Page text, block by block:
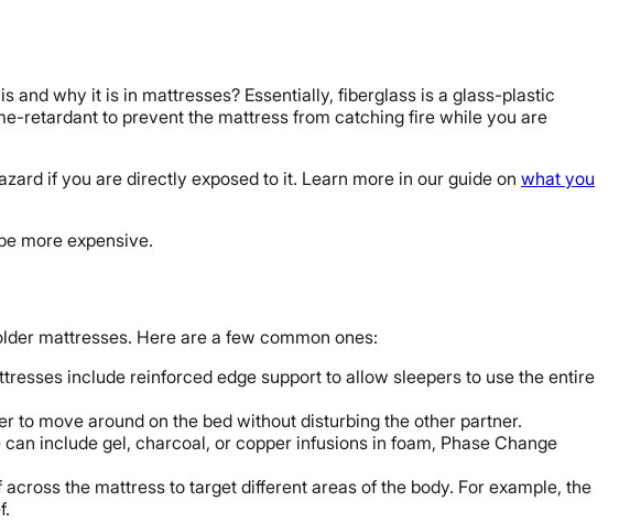
and why it is in mattresses? Essentially, fiberglass is a glass-plastic
retardant to prevent the mattress from catching fire while you are
if you are directly exposed to it. Learn more in our guide on what you
more expensive.
mattresses. Here are a few common ones:
include reinforced edge support to allow sleepers to use the entire
to move around on the bed without disturbing the other partner.
include gel, charcoal, or copper infusions in foam, Phase Change
the mattress to target different areas of the body. For example, the